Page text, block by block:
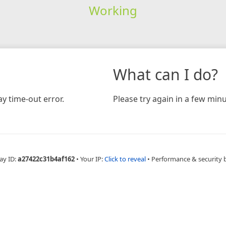
Working
time-out error.
What can I do?
Please try again in a few
ID:a27422c31b4af162 • Your IP:Click to reveal • Performance & security